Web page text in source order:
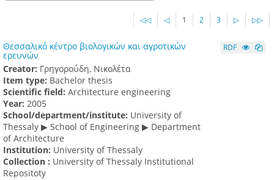
◁◁ ◁ 1 2 3 ▷ ▷▷
Θεσσαλικό κέντρο βιολογικών και αγροτικών
ερευνών
Creator: Γρηγορούδη, Νικολέτα
Item type: Bachelor thesis
Scientific field: Architecture engineering
Υear: 2005
School/department/institute: University of
Thessaly ▶ School of Engineering ▶ Department
of Architecture
Institution: University of Thessaly
Collection : University of Thessaly Institutional
Repositoty
RDF